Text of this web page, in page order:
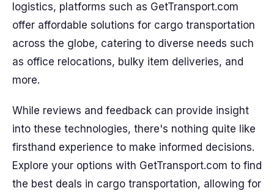
logistics, platforms such as GetTransport.com
offer affordable solutions for cargo transportation
across the globe, catering to diverse needs such
as office relocations, bulky item deliveries, and
more.
While reviews and feedback can provide insight
into these technologies, there's nothing quite like
firsthand experience to make informed decisions.
Explore your options with GetTransport.com to find
the best deals in cargo transportation, allowing for